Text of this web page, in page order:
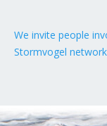
We invite people
Stormvogel